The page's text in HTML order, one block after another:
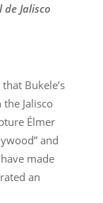
Jalisco
Bukele’s
Jalisco
Élmer
and
made
an